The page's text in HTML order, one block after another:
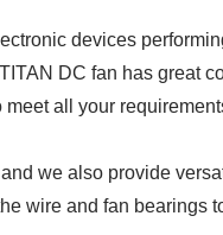
devices
DC fan has great
all your
we also provide
wire and fan bearings